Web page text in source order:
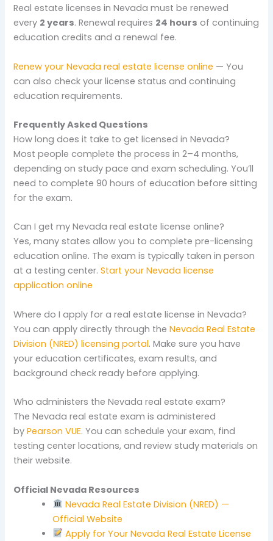
Real estate licenses in Nevada must be renewed
every 2 years. Renewal requires 24 hours of continuing
education credits and a renewal fee.
Renew your Nevada real estate license online — You
can also check your license status and continuing
education requirements.
Frequently Asked Questions
How long does it take to get licensed in Nevada?
Most people complete the process in 2–4 months,
depending on study pace and exam scheduling. You’ll
need to complete 90 hours of education before sitting
for the exam.
Can I get my Nevada real estate license online?
Yes, many states allow you to complete pre-licensing
education online. The exam is typically taken in person
at a testing center.Start your Nevada license
application online
Where do I apply for a real estate license in Nevada?
You can apply directly through theNevada Real Estate
Division (NRED) licensing portal. Make sure you have
your education certificates, exam results, and
background check ready before applying.
Who administers the Nevada real estate exam?
The Nevada real estate exam is administered
byPearson VUE. You can schedule your exam, find
testing center locations, and review study materials on
their website.
Official Nevada Resources
Nevada Real Estate Division (NRED) —
Official Website
Apply for Your Nevada Real Estate License